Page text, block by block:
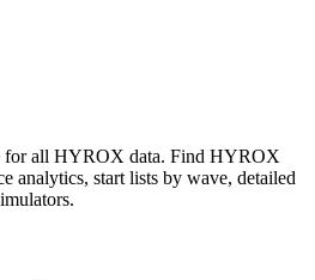
for all HYROX data. Find HYROX
analytics, start lists by wave, detailed